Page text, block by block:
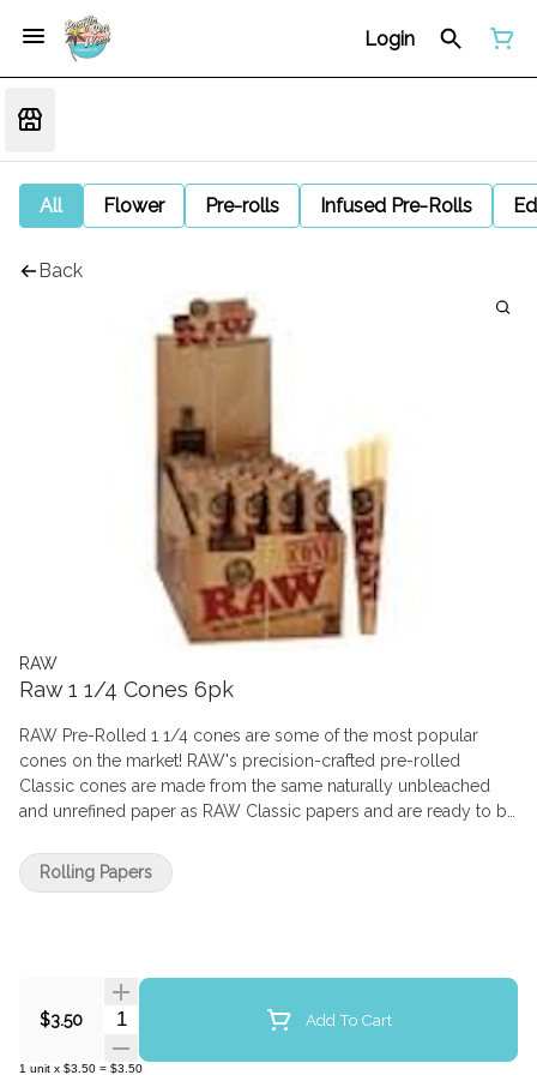
Login
All Flower Pre-rolls Infused Pre-Rolls
Back
RAW
Raw 1 1/4 Cones 6pk
RAW Pre-Rolled 1 1/4 cones are some of the most popular
cones on the market! RAW's precision-crafted pre-rolled
Classic cones are made from the same naturally unbleached
and unrefined paper as RAW Classic papers and are ready to be
built in 26mm tip. Each pack comes with six cones, and each
box comes with 32 packs. Pre-rolled cones made from the best
$3.50 Quantity Selector Add To Cart
1 unit x $3.50 = $3.50
Rolling Papers